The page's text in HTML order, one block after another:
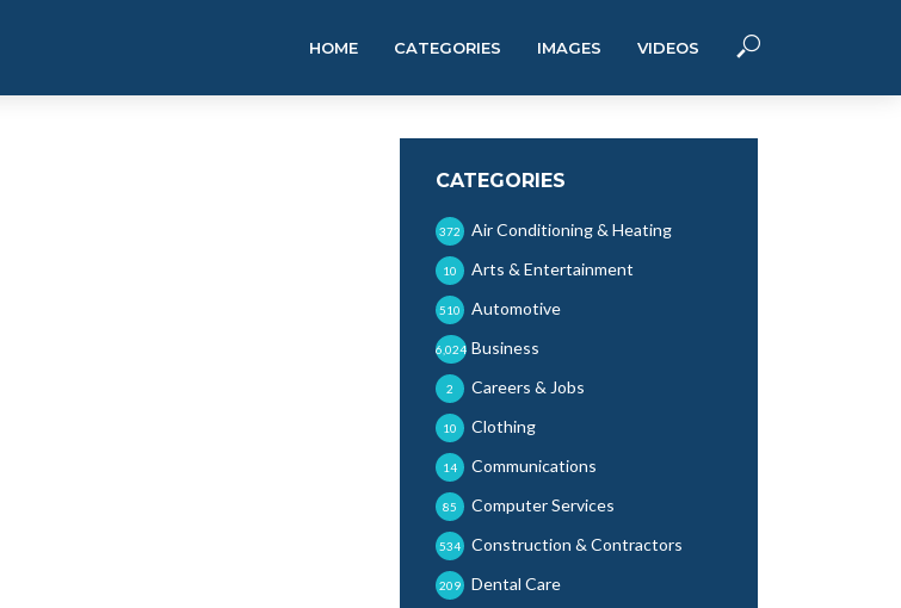
HOME CATEGORIES IMAGES VIDEOS
CATEGORIES
Air Conditioning & Heating
372
Arts & Entertainment
10
Automotive
510
Business
6,024
Careers & Jobs
2
Clothing
10
Communications
14
Computer Services
85
Construction & Contractors
534
Dental Care
209